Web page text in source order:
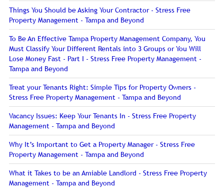
Things You Should be Asking Your Contractor - Stress Free
Property Management - Tampa and Beyond
To Be An Effective Tampa Property Management Company, You
Must Classify Your Different Rentals into 3 Groups or You Will
Lose Money Fast - Part I - Stress Free Property Management -
Tampa and Beyond
Treat your Tenants Right: Simple Tips for Property Owners -
Stress Free Property Management - Tampa and Beyond
Vacancy Issues: Keep Your Tenants In - Stress Free Property
Management - Tampa and Beyond
Why It’s Important to Get a Property Manager - Stress Free
Property Management - Tampa and Beyond
What it Takes to be an Amiable Landlord - Stress Free Property
Management - Tampa and Beyond